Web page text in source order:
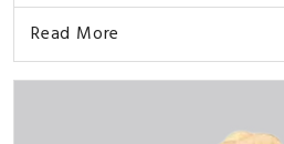
Read More